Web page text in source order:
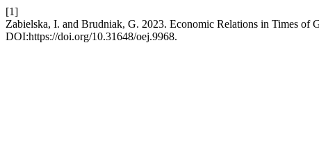
[1]
Zabielska, I. and Brudniak, G. 2023. Economic Relations in Times of
DOI:https://doi.org/10.31648/oej.9968.